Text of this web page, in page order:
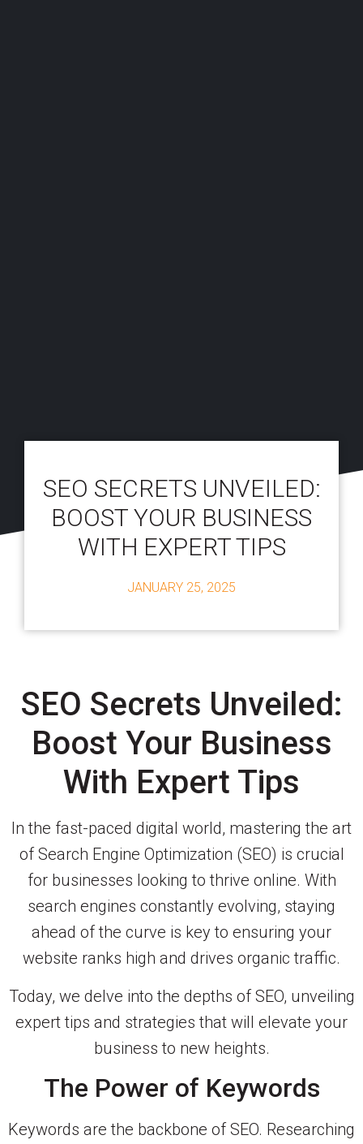
SEO SECRETS UNVEILED:
BOOST YOUR BUSINESS
WITH EXPERT TIPS
JANUARY 25, 2025
SEO Secrets Unveiled:
Boost Your Business
With Expert Tips
In the fast-paced digital world, mastering the art
of Search Engine Optimization (SEO) is crucial
for businesses looking to thrive online. With
search engines constantly evolving, staying
ahead of the curve is key to ensuring your
website ranks high and drives organic traffic.
Today, we delve into the depths of SEO, unveiling
expert tips and strategies that will elevate your
business to new heights.
The Power of Keywords
Keywords are the backbone of SEO. Researching